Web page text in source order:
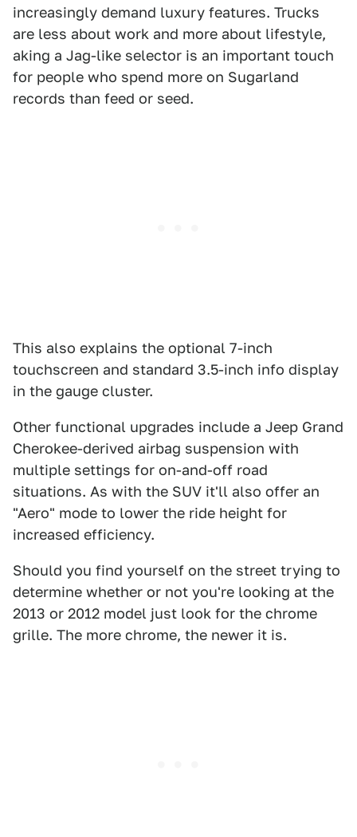
increasingly demand luxury features. Trucks
are less about work and more about lifestyle,
aking a Jag-like selector is an important touch
for people who spend more on Sugarland
records than feed or seed.
This also explains the optional 7-inch
touchscreen and standard 3.5-inch info display
in the gauge cluster.
Other functional upgrades include a Jeep Grand
Cherokee-derived airbag suspension with
multiple settings for on-and-off road
situations. As with the SUV it'll also offer an
"Aero" mode to lower the ride height for
increased efficiency.
Should you find yourself on the street trying to
determine whether or not you're looking at the
2013 or 2012 model just look for the chrome
grille. The more chrome, the newer it is.